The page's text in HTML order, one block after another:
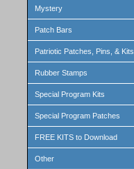
Mystery
Patch Bars
Patriotic Patches, Pins, & Kits
Rubber Stamps
Special Program Kits
Special Program Patches
FREE KITS to Download
Other